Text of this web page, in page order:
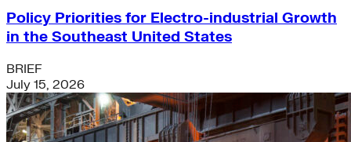
Policy Priorities for Electro-industrial Growth
in the Southeast United States
BRIEF
July 15, 2026